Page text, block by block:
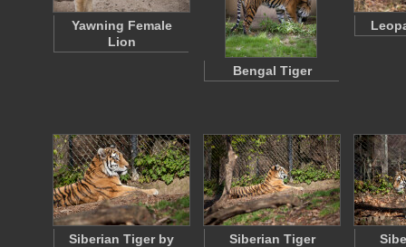
Yawning Female
Lion
Bengal Tiger
Siberian Tiger by
Siberian Tiger